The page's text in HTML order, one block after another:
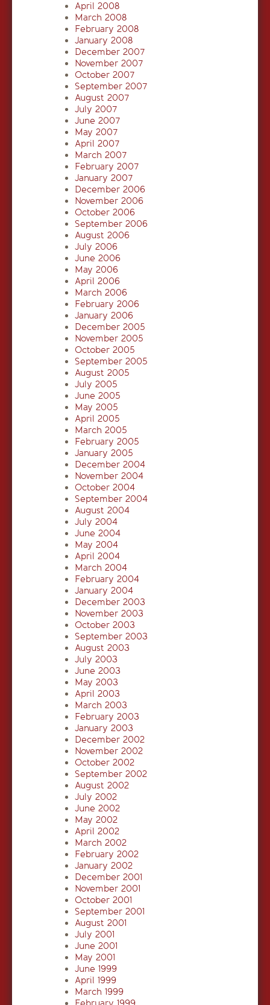
April 2008
March 2008
February 2008
January 2008
December 2007
November 2007
October 2007
September 2007
August 2007
July 2007
June 2007
May 2007
April 2007
March 2007
February 2007
January 2007
December 2006
November 2006
October 2006
September 2006
August 2006
July 2006
June 2006
May 2006
April 2006
March 2006
February 2006
January 2006
December 2005
November 2005
October 2005
September 2005
August 2005
July 2005
June 2005
May 2005
April 2005
March 2005
February 2005
January 2005
December 2004
November 2004
October 2004
September 2004
August 2004
July 2004
June 2004
May 2004
April 2004
March 2004
February 2004
January 2004
December 2003
November 2003
October 2003
September 2003
August 2003
July 2003
June 2003
May 2003
April 2003
March 2003
February 2003
January 2003
December 2002
November 2002
October 2002
September 2002
August 2002
July 2002
June 2002
May 2002
April 2002
March 2002
February 2002
January 2002
December 2001
November 2001
October 2001
September 2001
August 2001
July 2001
June 2001
May 2001
June 1999
April 1999
March 1999